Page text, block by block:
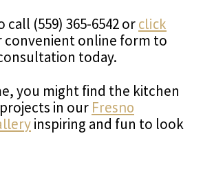
(559) 365-6542 orclick
convenient online form to
today.
you might find the kitchen
in our Fresno
inspiring and fun to look